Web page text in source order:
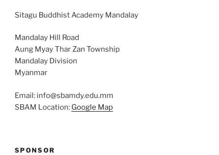
Sitagu Buddhist Academy Mandalay
Mandalay Hill Road
Aung Myay Thar Zan Township
Mandalay Division
Myanmar
Email: info@sbamdy.edu.mm
SBAM Location: Google Map
SPONSOR